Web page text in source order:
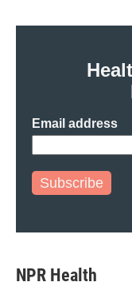
Email address
Subscribe
NPR Health